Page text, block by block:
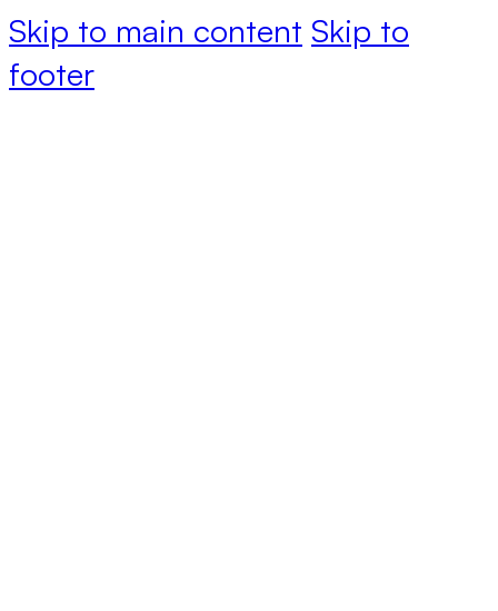
Skip to main content Skip to
footer